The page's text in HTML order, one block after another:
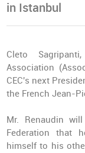
in Istanbul
Cleto
Association
CEC's next
the French Jean-
Mr. Renaudin
Federation that
himself to his